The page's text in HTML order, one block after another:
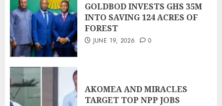
GOLDBOD INVESTS GHS 35M
INTO SAVING 124 ACRES OF
FOREST
JUNE 19, 2026 0
AKOMEA AND MIRACLES
TARGET TOP NPP JOBS